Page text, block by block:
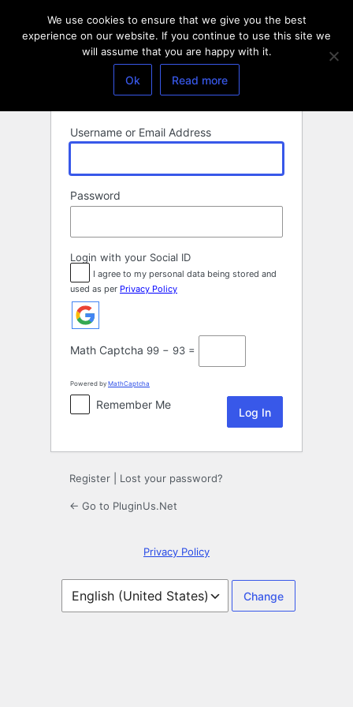
Username or Email Address
Password
Login with your Social ID
I agree to my personal data being stored and
used as per Privacy Policy
Math Captcha 99 − 93 =
Powered by MathCaptcha
Remember Me
Register Lost your password?
← Go to PluginUs.Net
Privacy Policy
Language
We use cookies to ensure that we give you the best
experience on our website. If you continue to use this site we
will assume that you are happy with it.
Ok Read more